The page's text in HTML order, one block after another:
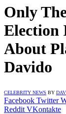
Only
Election
About
Davido
CELEBRITY NEWS BY
Facebook Twitter
Reddit VKontakte